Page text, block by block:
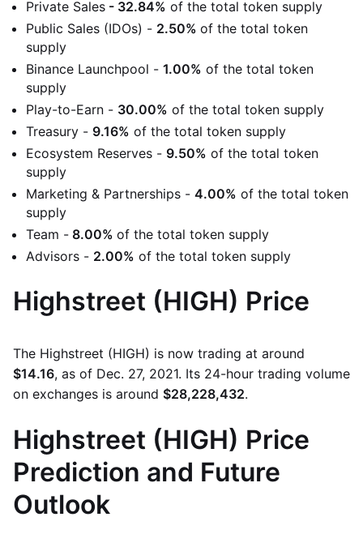
Private Sales - 32.84% of the total token supply
Public Sales (IDOs) - 2.50% of the total token
supply
Binance Launchpool - 1.00% of the total token
supply
Play-to-Earn - 30.00% of the total token supply
Treasury - 9.16% of the total token supply
Ecosystem Reserves - 9.50% of the total token
supply
Marketing & Partnerships - 4.00% of the total token
supply
Team - 8.00% of the total token supply
Advisors - 2.00% of the total token supply
Highstreet (HIGH) Price
The Highstreet (HIGH) is now trading at around
$14.16, as of Dec. 27, 2021. Its 24-hour trading volume
on exchanges is around $28,228,432.
Highstreet (HIGH) Price
Prediction and Future
Outlook